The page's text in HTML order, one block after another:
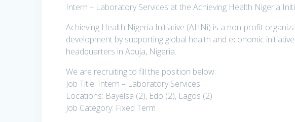
Intern – Laboratory Services at the Achieving Health Nigeria
Achieving Health Nigeria Initiative (AHNi) is a non-profit
development by supporting global health and economic
headquarters in Abuja, Nigeria.
We are recruiting to fill the position below:
Job Title: Intern – Laboratory Services
Locations: Bayelsa (2), Edo (2), Lagos (2)
Job Category: Fixed Term